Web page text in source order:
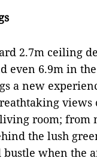
2.7m ceiling
even 6.9m in
a new
room; from
the lush
when the